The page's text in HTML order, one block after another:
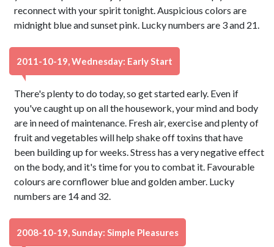
reconnect with your spirit tonight. Auspicious colors are
midnight blue and sunset pink. Lucky numbers are 3 and 21.
2011-10-19, Wednesday: Early Start
There's plenty to do today, so get started early. Even if
you've caught up on all the housework, your mind and body
are in need of maintenance. Fresh air, exercise and plenty of
fruit and vegetables will help shake off toxins that have
been building up for weeks. Stress has a very negative effect
on the body, and it's time for you to combat it. Favourable
colours are cornflower blue and golden amber. Lucky
numbers are 14 and 32.
2008-10-19, Sunday: Simple Pleasures